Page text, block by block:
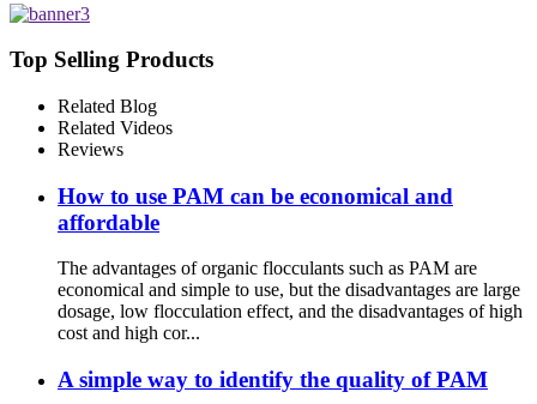
Top Selling Products
Related Blog
Related Videos
Reviews
How to use PAM can be economical and
affordable
The advantages of organic flocculants such as PAM are
economical and simple to use, but the disadvantages are large
dosage, low flocculation effect, and the disadvantages of high
cost and high cor...
A simple way to identify the quality of PAM